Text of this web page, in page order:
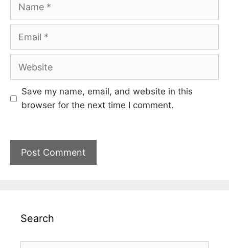
Email
Website
Save my name, email, and website in this
browser for the next time I comment.
Search